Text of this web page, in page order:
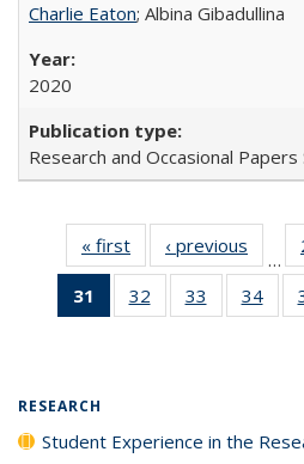
Charlie Eaton; Albina Gibadullina
2020
Research and Occasional Papers
« first
Full listing
table:
Publications
‹ previous
Full
…
31
of 40 Full
listing
32
of 40 Full
listing table:
33
of 40 Full
listing table:
34
of
RESEARCH
Student Experience in the